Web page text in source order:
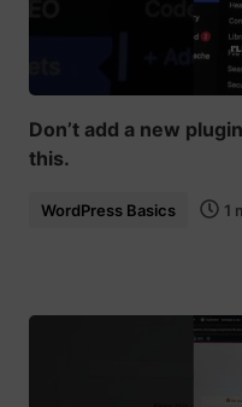
Don’t add a new
this.
WordPress Basics 1